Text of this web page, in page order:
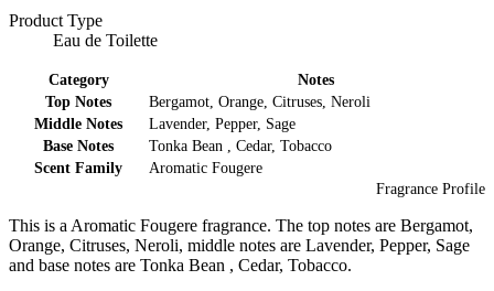
Product Type
Eau de Toilette
Fragrance Profile
Category
Notes
Top Notes
Bergamot, Orange, Citruses, Neroli
Middle Notes
Lavender, Pepper, Sage
Base Notes
Tonka Bean , Cedar, Tobacco
Scent Family
Aromatic Fougere
This is a Aromatic Fougere fragrance. The top notes are Bergamot,
Orange, Citruses, Neroli, middle notes are Lavender, Pepper, Sage
and base notes are Tonka Bean , Cedar, Tobacco.